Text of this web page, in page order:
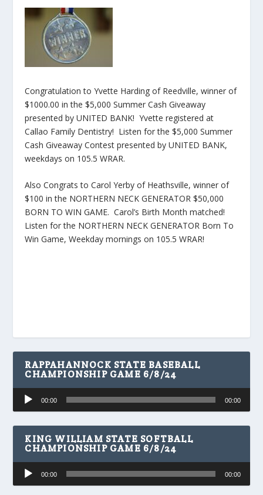
Congratulation to Yvette Harding of Reedville, winner of
$1000.00 in the $5,000 Summer Cash Giveaway
presented by UNITED BANK! Yvette registered at
Callao Family Dentistry! Listen for the $5,000 Summer
Cash Giveaway Contest presented by UNITED BANK,
weekdays on 105.5 WRAR.
Also Congrats to Carol Yerby of Heathsville, winner of
$100 in the NORTHERN NECK GENERATOR $50,000
BORN TO WIN GAME. Carol’s Birth Month matched!
Listen for the NORTHERN NECK GENERATOR Born To
Win Game, Weekday mornings on 105.5 WRAR!
RAPPAHANNOCK STATE BASEBALL
CHAMPIONSHIP GAME 6/8/24
Audio
Player
00:00 00:00
KING WILLIAM STATE SOFTBALL
CHAMPIONSHIP GAME 6/8/24
Audio
Player
00:00 00:00